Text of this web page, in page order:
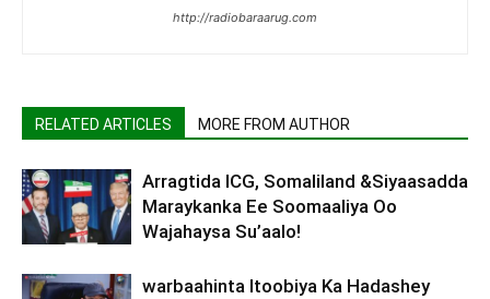
http://radiobaraarug.com
RELATED ARTICLES MORE FROM AUTHOR
Arragtida ICG, Somaliland &Siyaasadda
Maraykanka Ee Soomaaliya Oo
Wajahaysa Su’aalo!
warbaahinta Itoobiya Ka Hadashey